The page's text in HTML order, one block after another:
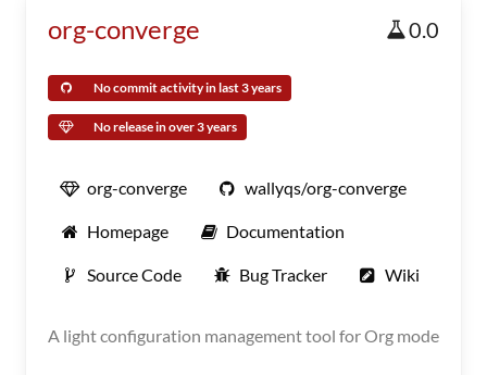
org-converge 0.0
No commit activity in last 3 years
No release in over 3 years
org-converge wallyqs/org-converge
Homepage Documentation
Source Code Bug Tracker Wiki
A light configuration management tool for Org mode